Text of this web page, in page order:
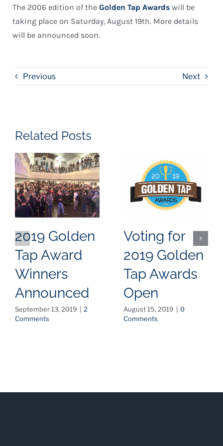
The 2006 edition of the Golden Tap Awards will be
taking place on Saturday, August 19th. More details
will be announced soon.
Previous Next
Related Posts
2019 Golden
Tap Award
Winners
Announced
September 13, 2019
2
Comments
Voting for
2019 Golden
Tap Awards
Open
August 15, 2019
0
Comments